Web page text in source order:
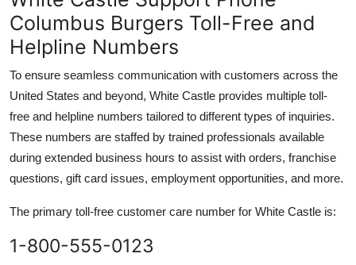
Columbus Burgers Toll-Free and
Helpline Numbers
To ensure seamless communication with customers across the
United States and beyond, White Castle provides multiple toll-
free and helpline numbers tailored to different types of inquiries.
These numbers are staffed by trained professionals available
during extended business hours to assist with orders, franchise
questions, gift card issues, employment opportunities, and more.
The primary toll-free customer care number for White Castle is:
1-800-555-0123